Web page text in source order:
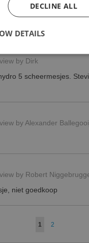
by
Gerrit van Doorn
is zeker aan te bevelen.
by Dirk
5 scheermesjes.
by Alexander
by Robert
niet goedkoop
Page
You're
1 Page
2
DECLINE ALL
DETAILS